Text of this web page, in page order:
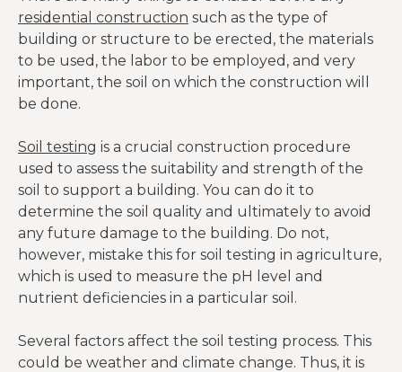
residential construction such as the type of
building or structure to be erected, the materials
to be used, the labor to be employed, and very
important, the soil on which the construction will
be done.
Soil testing is a crucial construction procedure
used to assess the suitability and strength of the
soil to support a building. You can do it to
determine the soil quality and ultimately to avoid
any future damage to the building. Do not,
however, mistake this for soil testing in agriculture,
which is used to measure the pH level and
nutrient deficiencies in a particular soil.
Several factors affect the soil testing process. This
could be weather and climate change. Thus, it is